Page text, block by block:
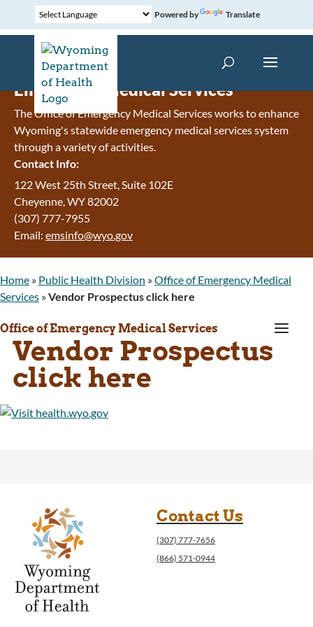
Powered by Translate
Emergency Medical Services
The Office of Emergency Medical Services works to enhance
Wyoming's statewide emergency medical services system
through a variety of activities.
Contact Info:
122 West 25th Street, Suite 102E
Cheyenne WY82002
(307) 777-7955
Email: emsinfo@wyo.gov
Home » Public Health Division »Office of Emergency Medical
Services »Vendor Prospectus click here
Office of Emergency Medical Services a
Vendor Prospectus
click here
Contact Us
(307) 777-7656
(866) 571-0944